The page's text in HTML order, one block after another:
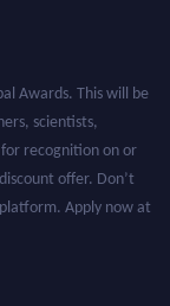
Awards. This will be
scientists,
recognition on or
offer. Don’t
Apply now at